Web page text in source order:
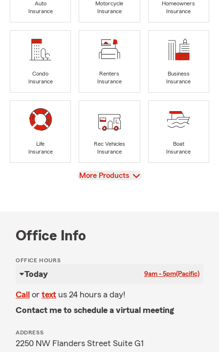
Auto
Insurance
Motorcycle
Insurance
Homeowners
Insurance
Condo
Insurance
Renters
Insurance
Business
Insurance
Life
Insurance
Rec Vehicles
Insurance
Boat
Insurance
View
More Products
Office Info
OFFICE HOURS
Today 9am - 5pm(Pacific)
Call or text us 24 hours a day!
Contact me to schedule a virtual meeting
ADDRESS
2250 NW Flanders Street Suite G1